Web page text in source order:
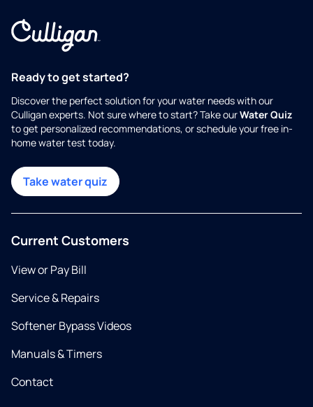
Ready to get started?
Discover the perfect solution for your water needs with our
Culligan experts. Not sure where to start? Take ourWater Quiz
to get personalized recommendations, or schedule your free in-
home water test today.
Take water quiz
Current Customers
View or Pay Bill
Service & Repairs
Softener Bypass Videos
Manuals & Timers
Contact